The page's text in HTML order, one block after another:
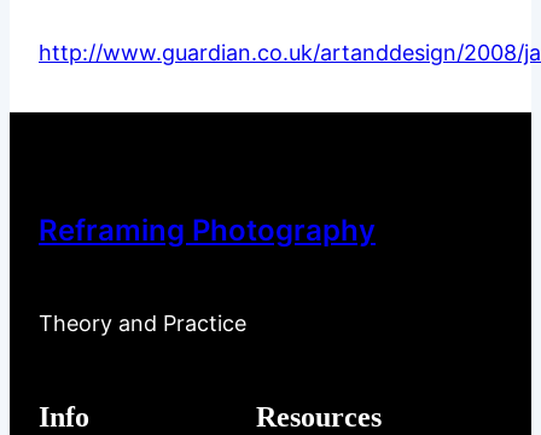
http://www.guardian.co.uk/artanddesign/2008/
Reframing Photography
Theory and Practice
Info Resources